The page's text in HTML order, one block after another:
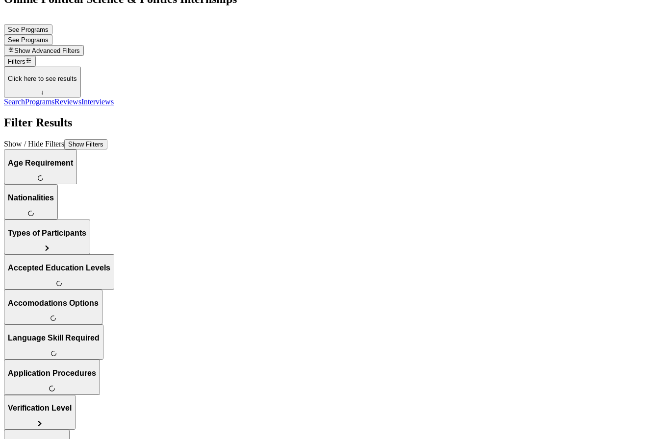
See Programs
See Programs
Show Advanced Filters
Filters
Click here to see results
↓
SearchProgramsReviewsInterviews
Filter Results
Show / Hide Filters Show Filters
Age Requirement
Nationalities
Types of Participants
Accepted Education Levels
Accomodations Options
Language Skill Required
Application Procedures
Verification Level